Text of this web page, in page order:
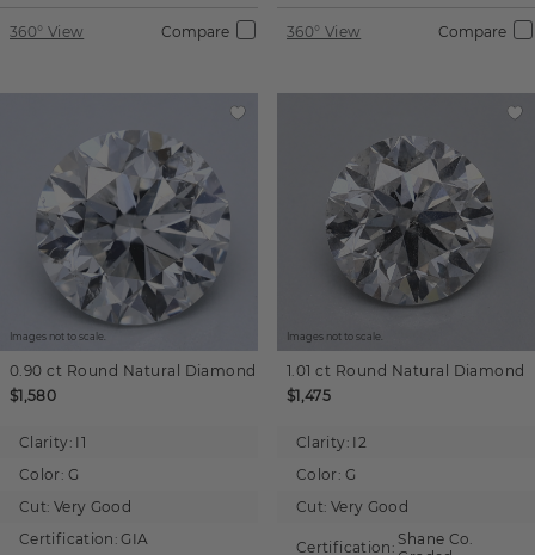
360° View Compare 360° View Compare
Images not to scale.
0.90 ct Round Natural Diamond
$1,580
Clarity: I1
Color: G
Cut: Very Good
Certification: GIA
Images not to scale.
1.01 ct Round Natural Diamond
$1,475
Clarity: I2
Color: G
Cut: Very Good
Certification: Shane Co.